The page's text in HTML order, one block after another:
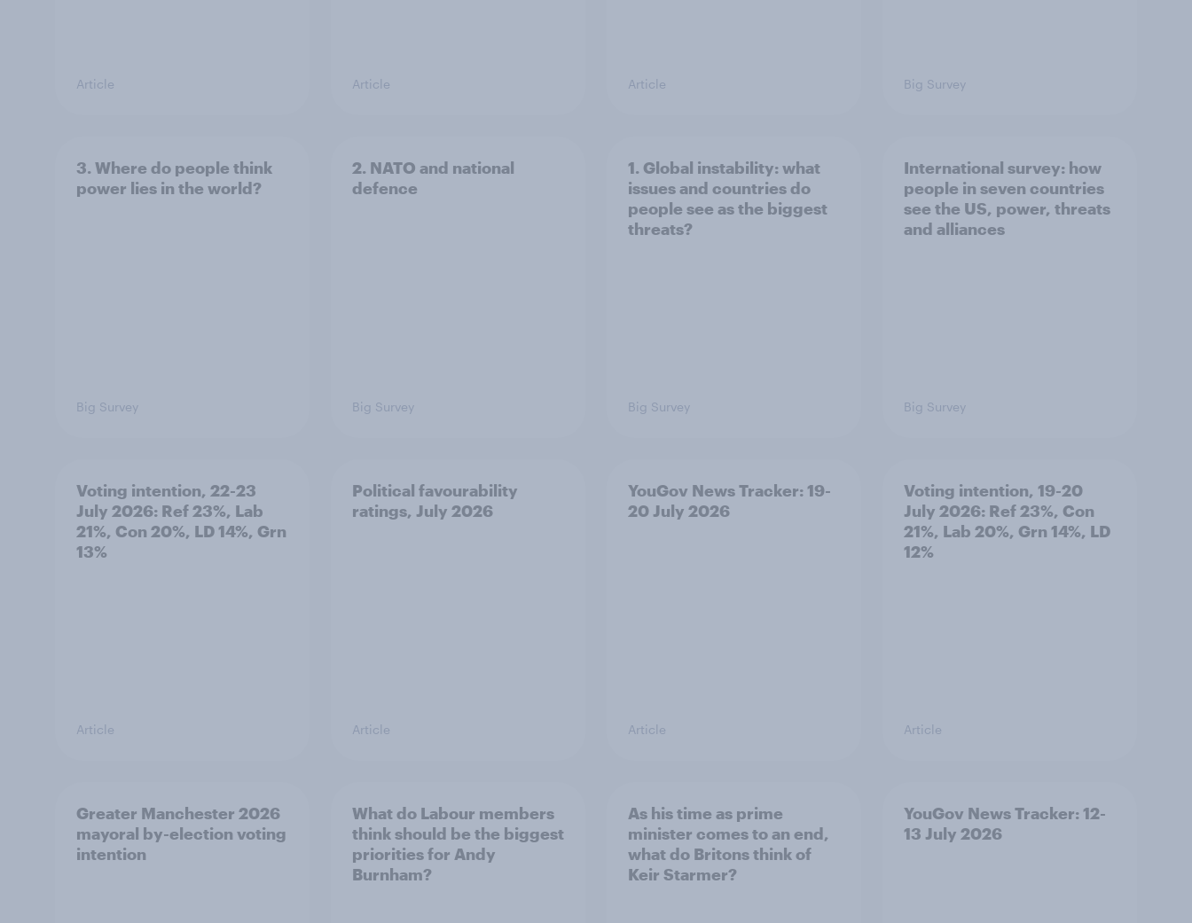
Article Article Article Big Survey
3. Where do people think
power lies in the world?
Big Survey
2. NATO and national
defence
Big Survey
1. Global instability: what
issues and countries do
people see as the biggest
threats?
Big Survey
International survey: how
people in seven countries
see the US, power, threats
and alliances
Big Survey
Voting intention, 22-23
July 2026: Ref 23%, Lab
21%, Con 20%, LD 14%, Grn
13%
Article
Political favourability
ratings, July 2026
Article
YouGov News Tracker: 19-
20 July 2026
Article
Voting intention, 19-20
July 2026: Ref 23%, Con
21%, Lab 20%, Grn 14%, LD
12%
Article
Greater Manchester 2026
mayoral by-election voting
intention
What do Labour members
think should be the biggest
priorities for Andy
Burnham?
As his time as prime
minister comes to an end,
what do Britons think of
Keir Starmer?
YouGov News Tracker: 12-
13 July 2026